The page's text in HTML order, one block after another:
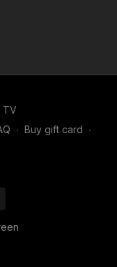
TV
∙ Buy gift card ∙